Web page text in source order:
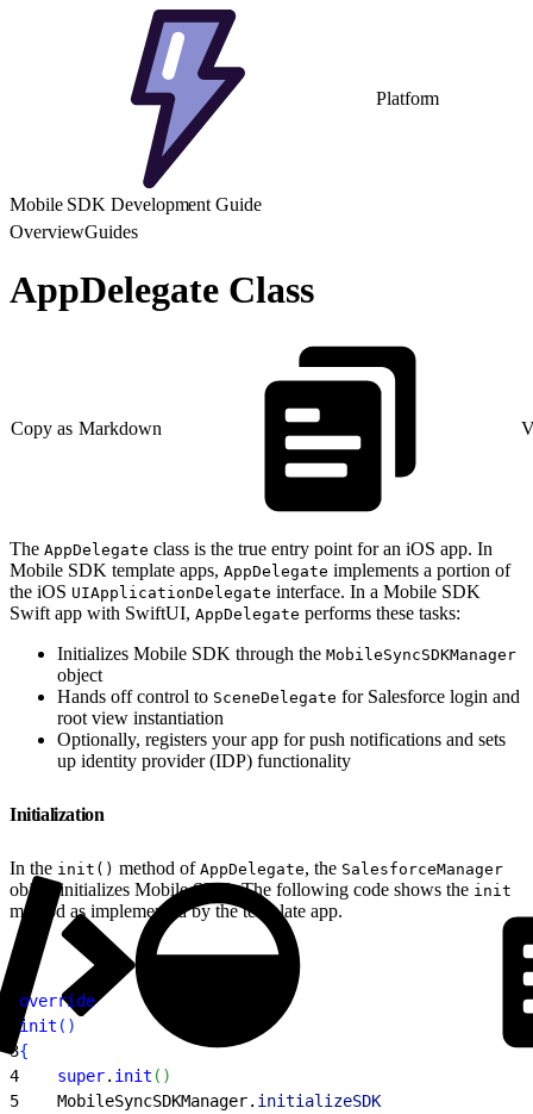
Platform
Mobile SDK Development Guide
OverviewGuides
AppDelegate Class
Copy as Markdown
The AppDelegate class is the true entry point for an iOS app. In
Mobile SDK template apps, AppDelegate implements a portion of
the iOS UIApplicationDelegate interface. In a Mobile SDK
Swift app with SwiftUI, AppDelegate performs these tasks:
Initializes Mobile SDK through the MobileSyncSDKManager
object
Hands off control to SceneDelegate for Salesforce login and
root view instantiation
Optionally, registers your app for push notifications and sets
up identity provider (IDP) functionality
Initialization
In the init() method of AppDelegate, the SalesforceManager
object initializes Mobile SDK. The following code shows the init
method as implemented by the template app.
override
init ( )
3{
4
    super
. init ( )
5
    MobileSyncSDKManager.
initializeSDK